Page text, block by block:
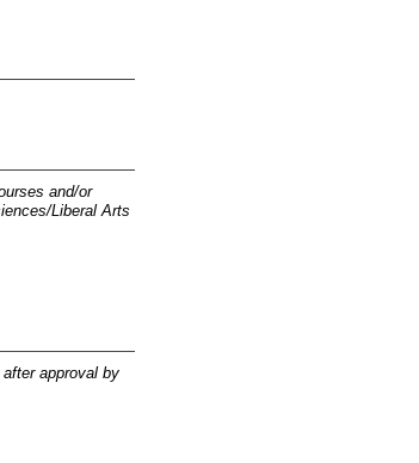
and/or
Liberal Arts
approval by